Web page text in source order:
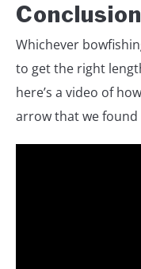
Conclusion
Whichever
to get the right
here’s a video of
arrow that we found